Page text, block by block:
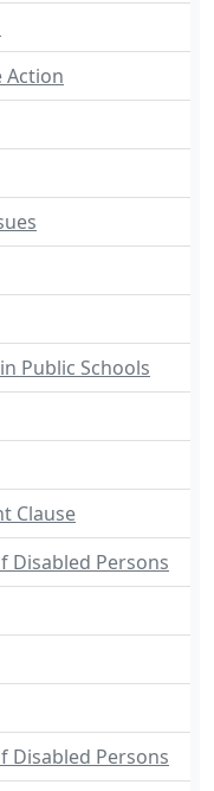
Action
Public Schools
Clause
Disabled Persons
Disabled Persons